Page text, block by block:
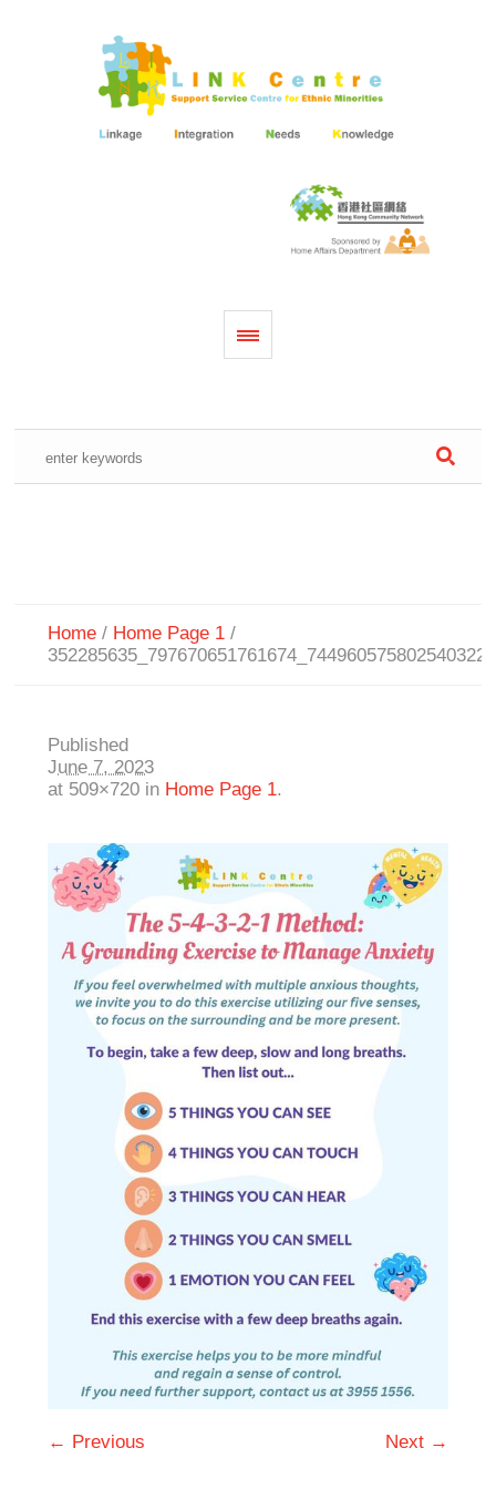
Home / Home Page 1 /
Published
June 7, 2023
at 509×720 in Home Page 1.
← Previous Next →